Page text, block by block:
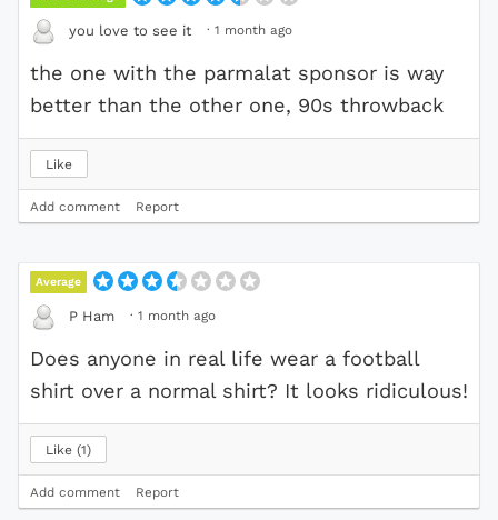
you love to see it · 1 month ago
the one with the parmalat sponsor is way
better than the other one, 90s throwback
Like
Add comment Report
Average
P Ham · 1 month ago
Does anyone in real life wear a football
shirt over a normal shirt? It looks ridiculous!
Like 1
Add comment Report